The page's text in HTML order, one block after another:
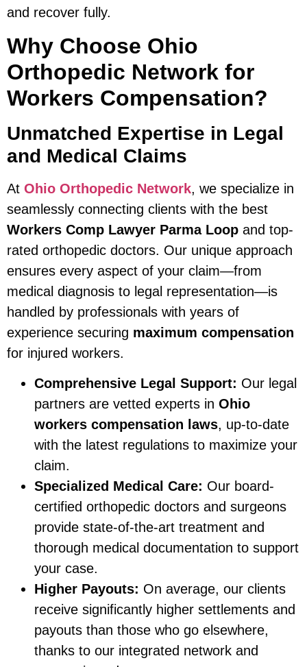
and recover fully.
Why Choose Ohio
Orthopedic Network for
Workers Compensation?
Unmatched Expertise in Legal
and Medical Claims
At Ohio Orthopedic Network, we specialize in
seamlessly connecting clients with the best
Workers Comp Lawyer Parma Loop and top-
rated orthopedic doctors. Our unique approach
ensures every aspect of your claim—from
medical diagnosis to legal representation—is
handled by professionals with years of
experience securing maximum compensation
for injured workers.
Comprehensive Legal Support: Our legal
partners are vetted experts in Ohio
workers compensation laws, up-to-date
with the latest regulations to maximize your
claim.
Specialized Medical Care: Our board-
certified orthopedic doctors and surgeons
provide state-of-the-art treatment and
thorough medical documentation to support
your case.
Higher Payouts: On average, our clients
receive significantly higher settlements and
payouts than those who go elsewhere,
thanks to our integrated network and